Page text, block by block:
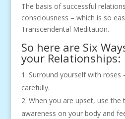
The basis of successful
consciousness – which is so
Transcendental Meditation.
So here are Six
your Relationships:
Surround yourself with roses
carefully.
When you are upset, use the
awareness on your body and